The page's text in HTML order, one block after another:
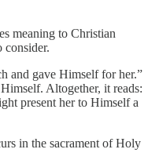
meaning to Christian
consider.
and gave Himself for her.”
Altogether, it reads:
present her to Himself a
in the sacrament of Holy